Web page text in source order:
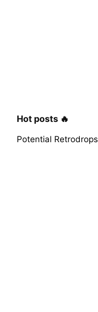
Hot posts 🔥
Potential Retrodrops